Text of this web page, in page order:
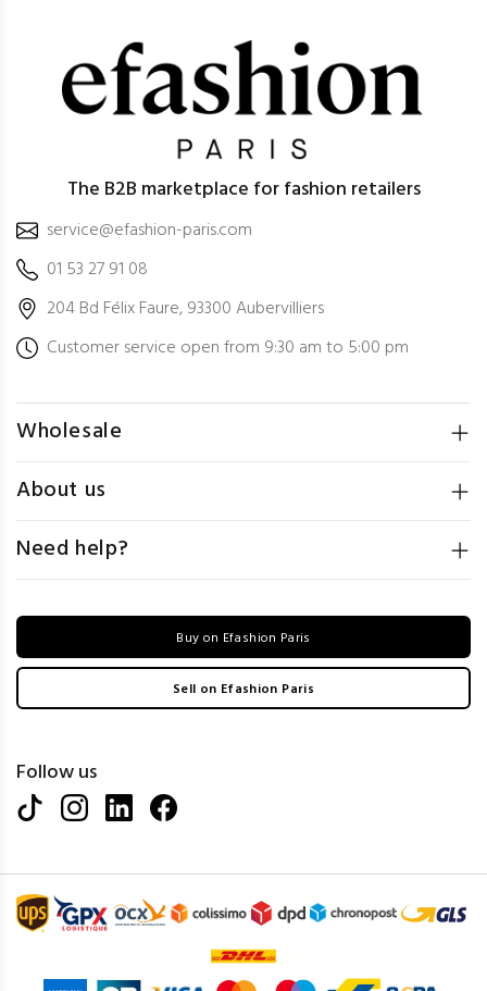
The B2B marketplace for fashion retailers
service@efashion-paris.com
01 53 27 91 08
204 Bd Félix Faure, 93300 Aubervilliers
Customer service open from 9:30 am to 5:00 pm
Wholesale
About us
Need help?
Buy on Efashion Paris
Sell on Efashion Paris
Follow us